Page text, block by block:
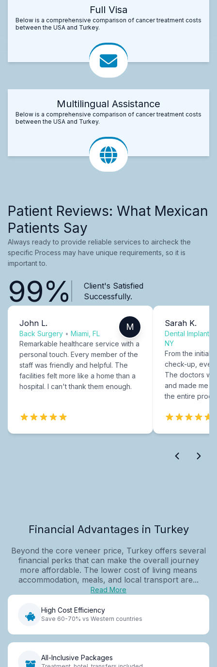
Full Visa
Below is a comprehensive comparison of cancer treatment costs
between the USA and Turkey.
Multilingual Assistance
Below is a comprehensive comparison of cancer treatment costs
between the USA and Turkey.
Patient Reviews: What Mexican
Patients Say
Always ready to provide reliable services to aircheck the
specific Process may have unique requirements, so it is
important to.
99%
Client's Satisfied
Successfully.
John L.
Back Surgery • Miami, FL
M
Remarkable healthcare service with a
personal touch. Every member of the
staff was friendly and helpful. The
facilities felt more like a home than a
hospital. I can't thank them enough.
Sarah K.
Dental Implants
NY
From the initial
check-up,
The doctors
and made me
the entire
Financial Advantages in Turkey
Beyond the core veneer price, Turkey offers several
financial perks that can make the overall journey
more affordable. The lower cost of living means
accommodation, meals, and local transport are...
Read More
High Cost Efficiency
Save 60-70% vs Western countries
All-Inclusive Packages